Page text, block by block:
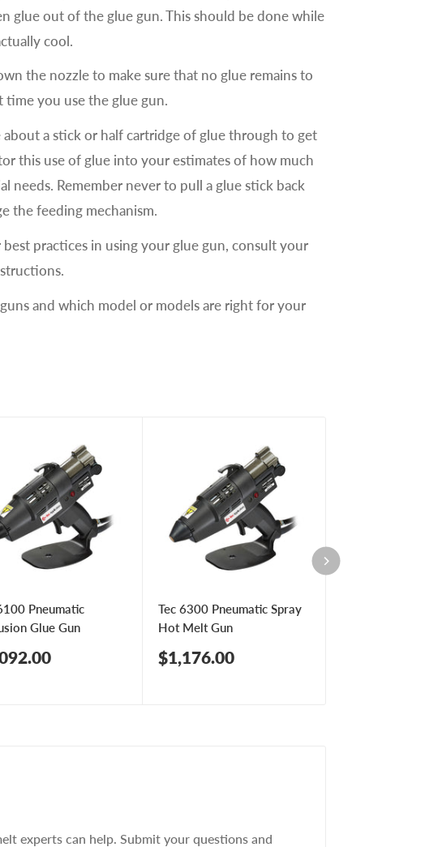
glue out of the glue gun. This should be done while
cool.
the nozzle to make sure that no glue remains to
you use the glue gun.
a stick or half cartridge of glue through to get
this use of glue into your estimates of how much
needs. Remember never to pull a glue stick back
the feeding mechanism.
practices in using your glue gun, consult your
and which model or models are right for your
Pneumatic
Glue Gun
Tec 6300 Pneumatic Spray
Hot Melt Gun
Sale
price
$1,176.00
experts can help. Submit your questions and